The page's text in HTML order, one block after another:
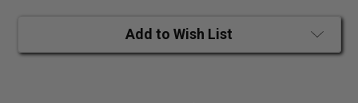
Add to Wish List